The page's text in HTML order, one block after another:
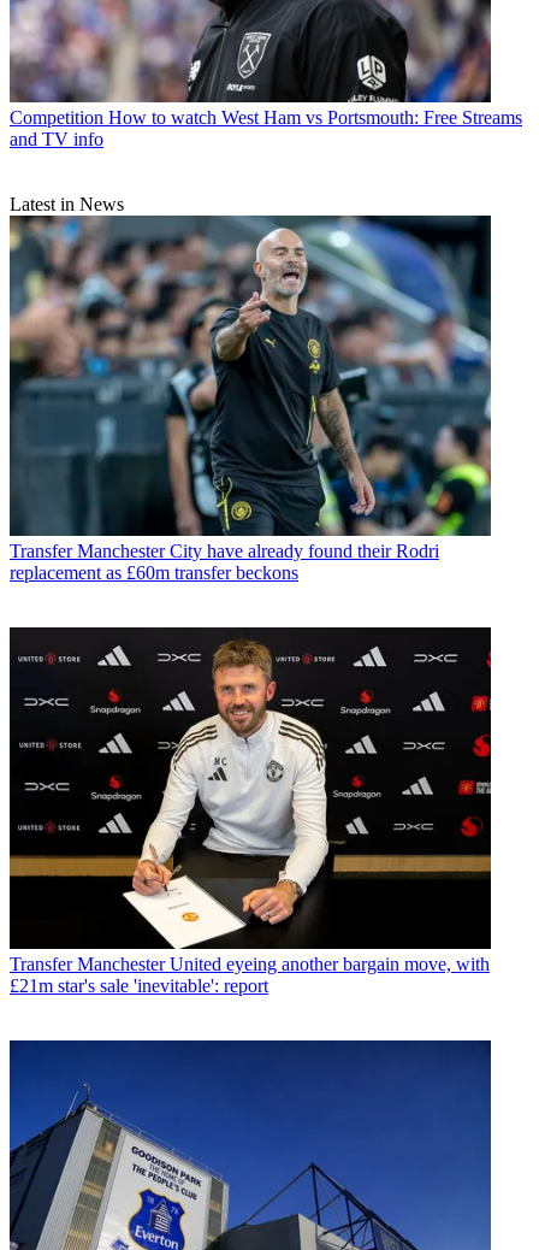
Competition How to watch West Ham vs Portsmouth: Free Streams
and TV info
Latest in News
Transfer Manchester City have already found their Rodri
replacement as £60m transfer beckons
Transfer Manchester United eyeing another bargain move, with
£21m star's sale 'inevitable': report